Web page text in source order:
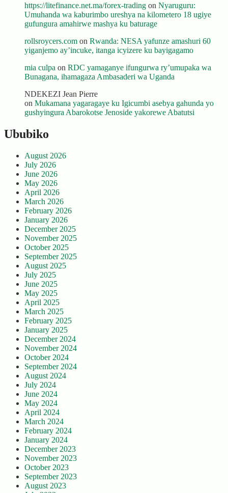
https://litefinance.net.ma/forex-trading on Nyaruguru:
Umuhanda wa kaburimbo ureshya na kilometero 18 ugiye
gufungura amahirwe mashya ku baturage
rollsroycers.com on Rwanda: NESA yafunze amashuri 60
yiganjemo ay’incuke, itanga icyizere ku bayigagamo
mia culpa on RDC yamaganye ifungurwa ry’umupaka wa
Bunagana, ihamagaza Ambasaderi wa Uganda
NDEKEZI Jean Pierre
on Mukamana yagaragaye ku Igicumbi asebya gahunda yo
gushyingura Abarokotse Jenoside yakorewe Abatutsi
Ububiko
August 2026
July 2026
June 2026
May 2026
April 2026
March 2026
February 2026
January 2026
December 2025
November 2025
October 2025
September 2025
August 2025
July 2025
June 2025
May 2025
April 2025
March 2025
February 2025
January 2025
December 2024
November 2024
October 2024
September 2024
August 2024
July 2024
June 2024
May 2024
April 2024
March 2024
February 2024
January 2024
December 2023
November 2023
October 2023
September 2023
August 2023